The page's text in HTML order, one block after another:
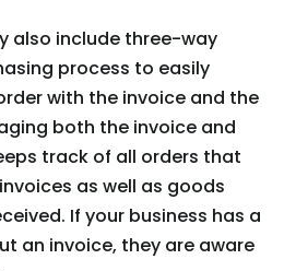
also include three-way
process to easily
with the invoice and the
both the invoice and
track of all orders that
as well as goods
If your business has a
an invoice, they are aware